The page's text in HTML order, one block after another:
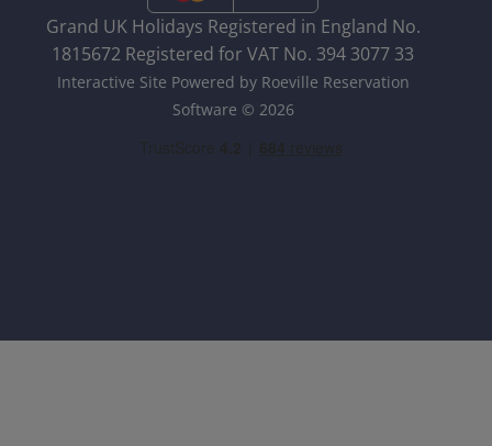
Grand UK Holidays Registered in England No.
1815672 Registered for VAT No. 394 3077 33
Interactive Site Powered by Roeville Reservation
Software © 2026